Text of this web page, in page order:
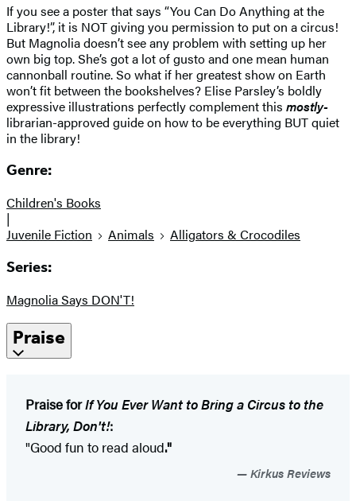
If you see a poster that says “You Can Do Anything at the
Library!”, it is NOT giving you permission to put on a circus!
But Magnolia doesn’t see any problem with setting up her
own big top. She’s got a lot of gusto and one mean human
cannonball routine. So what if her greatest show on Earth
won’t fit between the bookshelves? Elise Parsley’s boldly
expressive illustrations perfectly complement this mostly-
librarian-approved guide on how to be everything BUT quiet
in the library!
Genre:
Children's Books
|
Juvenile Fiction
Animals Alligators & Crocodiles
Series:
Magnolia Says DON'T!
Praise
Praise forIf You Ever Want to Bring a Circus to the
Library, Don't!:
"Good fun to read aloud."
Kirkus Reviews